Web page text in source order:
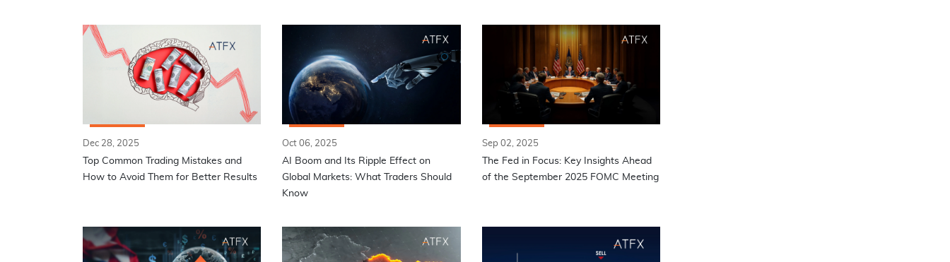
Dec 28, 2025
Top Common Trading Mistakes and
How to Avoid Them for Better Results
Oct 06, 2025
AI Boom and Its Ripple Effect on
Global Markets: What Traders Should
Know
Sep 02, 2025
The Fed in Focus: Key Insights Ahead
of the September 2025 FOMC Meeting